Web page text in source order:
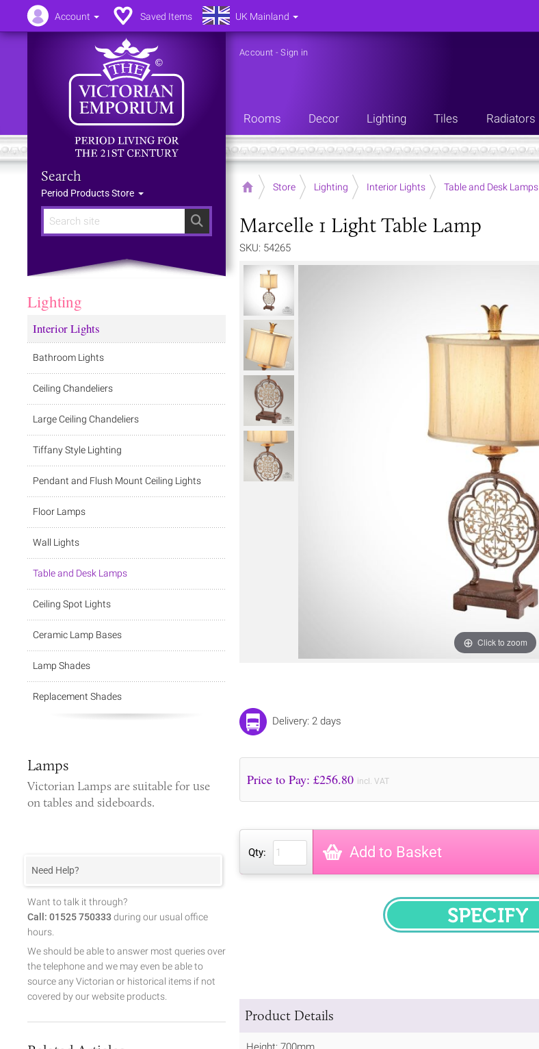
Search
Search
Period Products Store
Account -Sign in
Rooms Decor Lighting Tiles Radiators
Home Store Lighting Interior Lights Table and Desk Lamps
Marcelle 1 Light Table Lamp
SKU: 54265
Click to zoom
Delivery: 2 days
Price to Pay: £256.80 incl. VAT
Qty: Add to Basket
SPECIFY
Product Details
Lighting
Interior Lights
Bathroom Lights
Ceiling Chandeliers
Large Ceiling Chandeliers
Tiffany Style Lighting
Pendant and Flush Mount Ceiling Lights
Floor Lamps
Wall Lights
Table and Desk Lamps
Ceiling Spot Lights
Ceramic Lamp Bases
Lamp Shades
Replacement Shades
Lamps
Victorian Lamps are suitable for use
on tables and sideboards.
Need Help?
Want to talk it through?
Call: 01525 750333 during our usual office
hours.
We should be able to answer most queries over
the telephone and we may even be able to
source any Victorian or historical items if not
covered by our website products.
Account Saved Items UK Mainland